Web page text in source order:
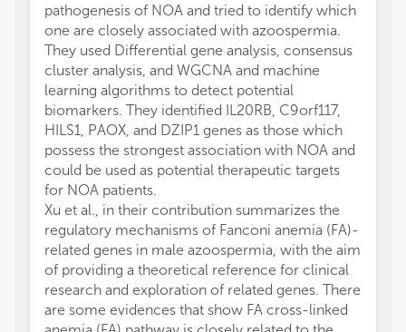
pathogenesis of NOA and tried to identify which
one are closely associated with azoospermia.
They used Differential gene analysis, consensus
cluster analysis, and WGCNA and machine
learning algorithms to detect potential
biomarkers. They identified IL20RB, C9orf117,
HILS1, PAOX, and DZIP1 genes as those which
possess the strongest association with NOA and
could be used as potential therapeutic targets
for NOA patients.
Xu et al., in their contribution summarizes the
regulatory mechanisms of Fanconi anemia (FA)-
related genes in male azoospermia, with the aim
of providing a theoretical reference for clinical
research and exploration of related genes. There
are some evidences that show FA cross-linked